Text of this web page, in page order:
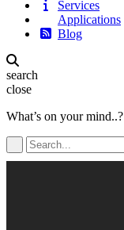
Services
Applications
Blog
search
close
What’s on your mind..?